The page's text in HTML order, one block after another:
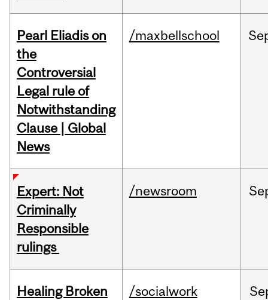
Pearl Eliadis on
the
Controversial
Legal rule of
Notwithstanding
Clause | Global
News
/maxbellschool
Expert: Not
Criminally
Responsible
rulings
/newsroom
Healing Broken
/socialwork